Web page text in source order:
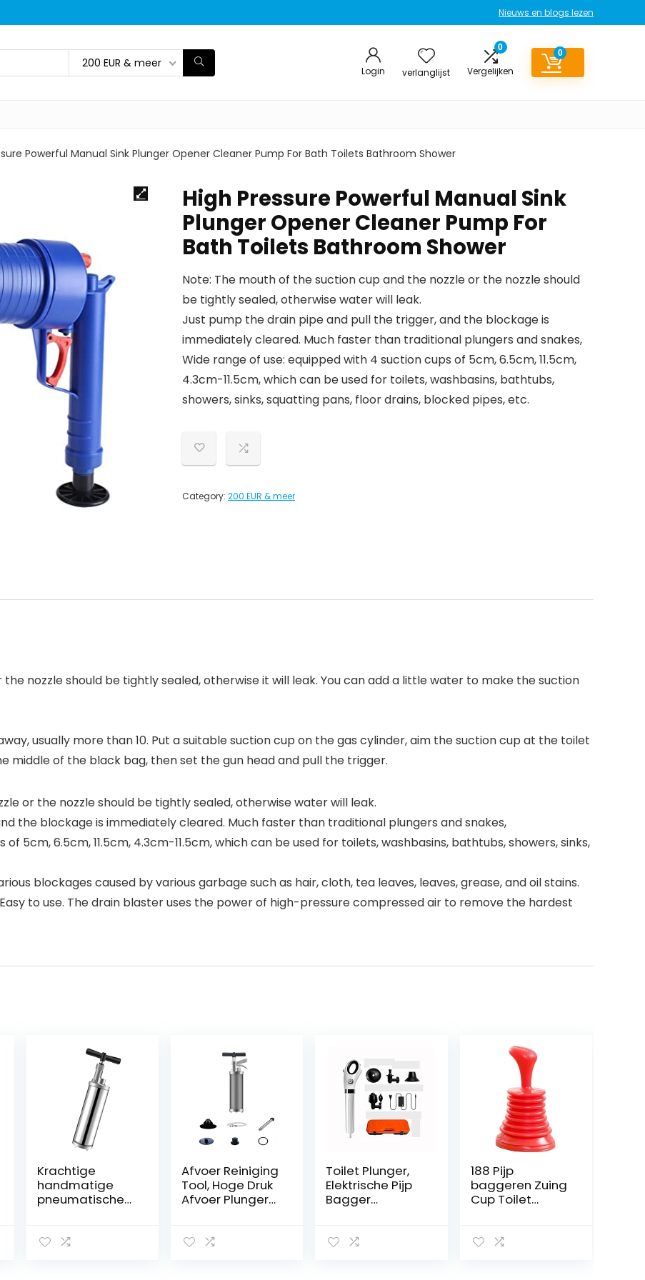
Nieuws en blogs lezen
200 EUR & meer
Login verlanglijst
0
Vergelijken
0
Powerful Manual Sink Plunger Opener Cleaner Pump For Bath Toilets Bathroom Shower
High Pressure Powerful Manual Sink
Plunger Opener Cleaner Pump For
Bath Toilets Bathroom Shower
Note: The mouth of the suction cup and the nozzle or the nozzle should
be tightly sealed, otherwise water will leak.
Just pump the drain pipe and pull the trigger, and the blockage is
immediately cleared. Much faster than traditional plungers and snakes,
Wide range of use: equipped with 4 suction cups of 5cm, 6.5cm, 11.5cm,
4.3cm-11.5cm, which can be used for toilets, washbasins, bathtubs,
showers, sinks, squatting pans, floor drains, blocked pipes, etc.
Category: 200 EUR & meer
nozzle should be tightly sealed, otherwise it will leak. You can add a little water to make the suction
usually more than 10. Put a suitable suction cup on the gas cylinder, aim the suction cup at the toilet
middle of the black bag, then set the gun head and pull the trigger.
or the nozzle should be tightly sealed, otherwise water will leak.
the blockage is immediately cleared. Much faster than traditional plungers and snakes,
5cm, 6.5cm, 11.5cm, 4.3cm-11.5cm, which can be used for toilets, washbasins, bathtubs, showers, sinks,
blockages caused by various garbage such as hair, cloth, tea leaves, leaves, grease, and oil stains.
to use. The drain blaster uses the power of high-pressure compressed air to remove the hardest
Krachtige
handmatige
pneumatische
luchtafvoerblast
Afvoer Reiniging
Tool, Hoge Druk
Afvoer Plunger
Bagger Klomp
Toilet Plunger,
Elektrische Pijp
Bagger
Afvoer Plunger
188 Pijp
baggeren Zuing
Cup Toilet
tafafvoergeree